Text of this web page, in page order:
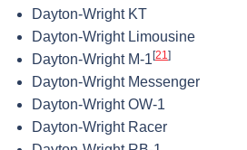
Dayton-Wright KT
Dayton-Wright Limousine
Dayton-Wright M-1 [21]
Dayton-Wright Messenger
Dayton-Wright OW-1
Dayton-Wright Racer